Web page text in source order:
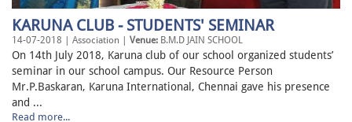
KARUNA CLUB - STUDENTS' SEMINAR
14-07-2018 | Association | Venue: B.M.D JAIN SCHOOL
On 14th July 2018, Karuna club of our school organized students’
seminar in our school campus. Our Resource Person
Mr.P.Baskaran, Karuna International, Chennai gave his presence
and ...
Read more...